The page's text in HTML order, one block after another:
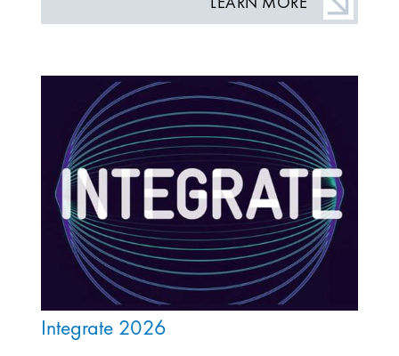
Integrate 2026